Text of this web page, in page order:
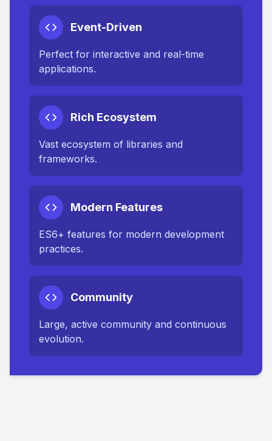
Event-Driven
Perfect for interactive and real-time
applications.
Rich Ecosystem
Vast ecosystem of libraries and
frameworks.
Modern Features
ES6+ features for modern development
practices.
Community
Large, active community and continuous
evolution.